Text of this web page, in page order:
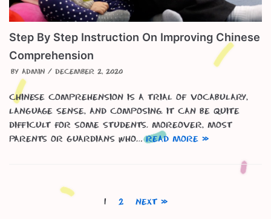
Step By Step Instruction On Improving Chinese
Comprehension
by admin December 2, 2020
Chinese Comprehension is a trial of vocabulary,
language sense, and composing. It can be quite
difficult for some students. Moreover, most
parents or guardians who…Read More »
1 2 Next »